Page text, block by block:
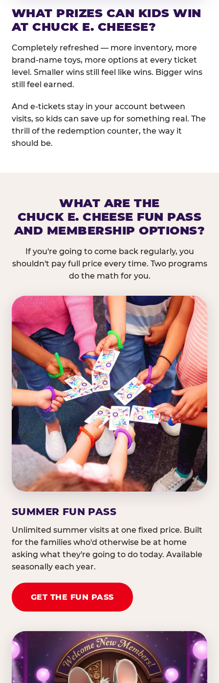
WHAT PRIZES CAN KIDS WIN
AT CHUCK E. CHEESE?
Completely refreshed — more inventory, more
brand-name toys, more options at every ticket
level. Smaller wins still feel like wins. Bigger wins
still feel earned.
And e-tickets stay in your account between
visits, so kids can save up for something real. The
thrill of the redemption counter, the way it
should be.
WHAT ARE THE
CHUCK E. CHEESE FUN PASS
AND MEMBERSHIP OPTIONS?
If you're going to come back regularly, you
shouldn't pay full price every time. Two programs
do the math for you.
SUMMER FUN PASS
Unlimited summer visits at one fixed price. Built
for the families who'd otherwise be at home
asking what they're going to do today. Available
seasonally each year.
GET THE FUN PASS